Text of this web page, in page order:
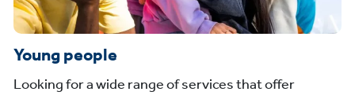
Young people
Looking for a wide range of services that offer